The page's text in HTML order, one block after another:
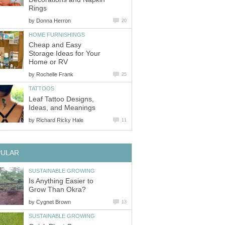
Rings
by Donna Herron 20
HOME FURNISHINGS
Cheap and Easy
Storage Ideas for Your
Home or RV
by Rochelle Frank 25
TATTOOS
Leaf Tattoo Designs,
Ideas, and Meanings
by Richard Ricky Hale 11
SUSTAINABLE GROWING
Is Anything Easier to
Grow Than Okra?
by Cygnet Brown 13
SUSTAINABLE GROWING